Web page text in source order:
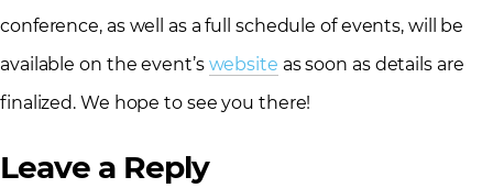
conference, as well as a full schedule of events, will be
available on the event’s website as soon as details are
finalized. We hope to see you there!
Leave a Reply